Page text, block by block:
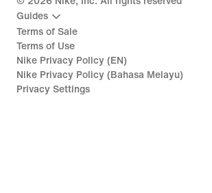
Guides
Terms of Sale
Terms of Use
Nike Privacy Policy (EN)
Nike Privacy Policy (Bahasa Melayu)
Privacy Settings